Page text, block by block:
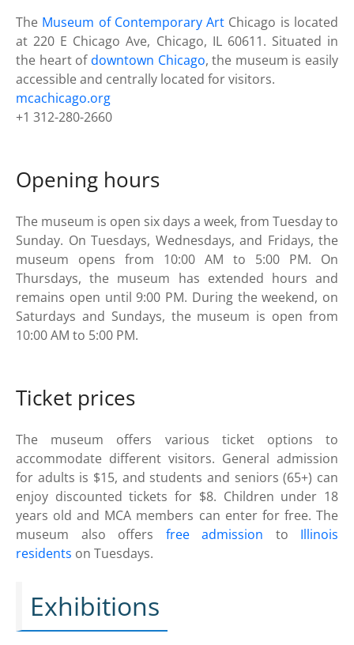
The Museum of Contemporary Art Chicago is located
at 220 E Chicago Ave, Chicago, IL 60611. Situated in
the heart ofdowntown Chicago, the museum is easily
accessible and centrally located for visitors.
mcachicago.org
+1 312-280-2660
Opening hours
The museum is open six days a week, from Tuesday to
Sunday. On Tuesdays, Wednesdays, and Fridays, the
museum opens from 10:00 AM to 5:00 PM. On
Thursdays, the museum has extended hours and
remains open until 9:00 PM. During the weekend, on
Saturdays and Sundays, the museum is open from
10:00 AM to 5:00 PM.
Ticket prices
The museum offers various ticket options to
accommodate different visitors. General admission
for adults is $15, and students and seniors (65+) can
enjoy discounted tickets for $8. Children under 18
years old and MCA members can enter for free. The
museum also offers free admission to Illinois
residents on Tuesdays.
Exhibitions